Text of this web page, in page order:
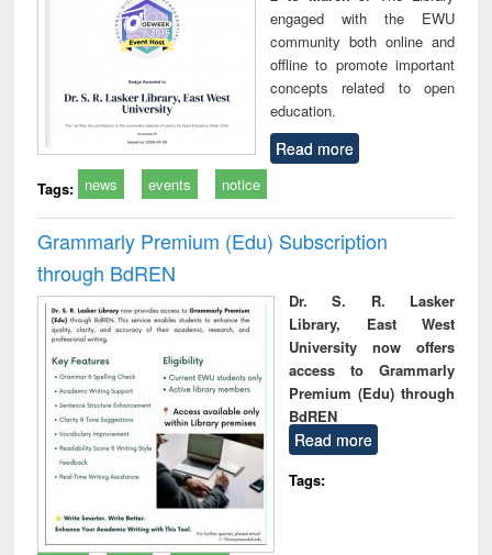
engaged with the EWU
community both online and
offline to promote important
concepts related to open
education.
Read more
Tags: news events notice
Grammarly Premium (Edu) Subscription
through BdREN
Dr. S. R. Lasker
Library, East West
University now offers
access to Grammarly
Premium (Edu) through
BdREN
Read more
Tags: